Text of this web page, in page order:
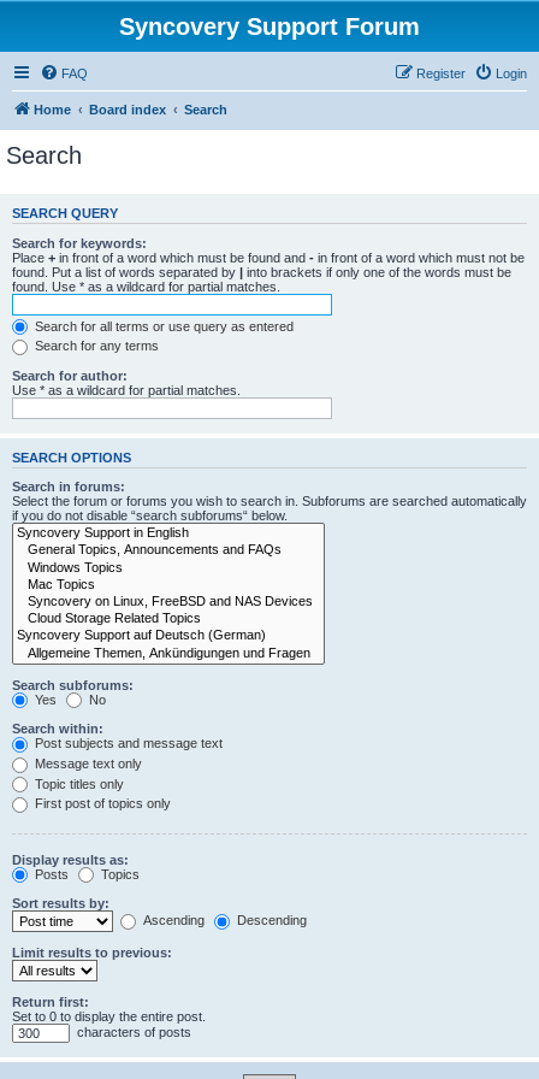
Syncovery Support Forum
FAQ Login
Register
Home Board index Search
Search
SEARCH QUERY
Search for keywords:
Place + in front of a word which must be found and - in front of a word which must not be
found. Put a list of words separated by | into brackets if only one of the words must be
found. Use * as a wildcard for partial matches.
Search for all terms or use query as entered
Search for any terms
Search for author:
Use * as a wildcard for partial matches.
SEARCH OPTIONS
Search in forums:
Select the forum or forums you wish to search in. Subforums are searched automatically
if you do not disable “search subforums“ below.
Search subforums:
Yes
No
Search within:
Post subjects and message text
Message text only
Topic titles only
First post of topics only
Display results as:
Posts
Topics
Sort results by:
Ascending
Descending
Limit results to previous:
Return first:
Set to 0 to display the entire post.
characters of posts